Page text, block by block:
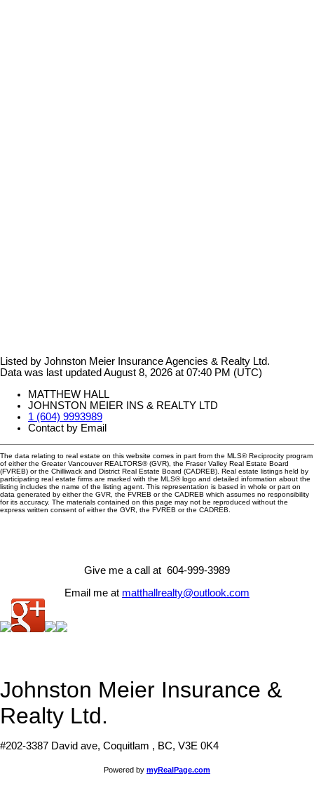
Listed by Johnston Meier Insurance Agencies & Realty Ltd.
Data was last updated August 8, 2026 at 07:40 PM (UTC)
MATTHEW HALL
JOHNSTON MEIER INS & REALTY LTD
1 (604) 9993989
Contact by Email
The data relating to real estate on this website comes in part from the MLS® Reciprocity program
of either the Greater Vancouver REALTORS® (GVR), the Fraser Valley Real Estate Board
(FVREB) or the Chilliwack and District Real Estate Board (CADREB). Real estate listings held by
participating real estate firms are marked with the MLS® logo and detailed information about the
listing includes the name of the listing agent. This representation is based in whole or part on
data generated by either the GVR, the FVREB or the CADREB which assumes no responsibility
for its accuracy. The materials contained on this page may not be reproduced without the
express written consent of either the GVR, the FVREB or the CADREB.
Give me a call at 604-999-3989
Email me at matthallrealty@outlook.com
Johnston Meier Insurance &
Realty Ltd.
#202-3387 David ave, Coquitlam , BC, V3E 0K4
Powered by myRealPage.com